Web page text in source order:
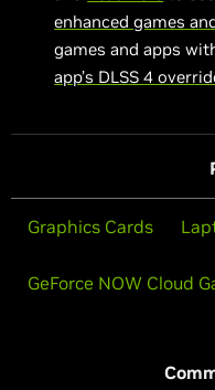
enhanced games
games and apps
app’s DLSS 4
Graphics Cards
GeForce NOW Cloud